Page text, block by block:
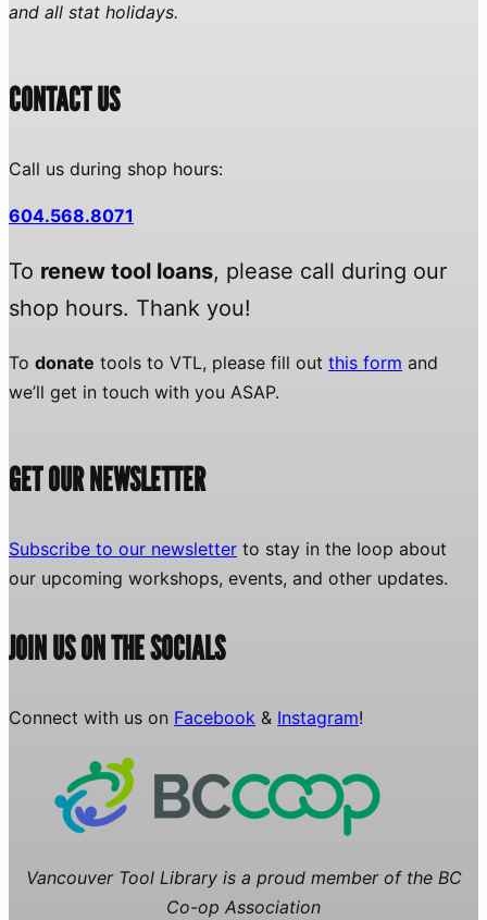
and all stat holidays.
CONTACT US
Call us during shop hours:
604.568.8071
To renew tool loans, please call during our
shop hours. Thank you!
To donate tools to VTL, please fill out this form and
we’ll get in touch with you ASAP.
GET OUR NEWSLETTER
Subscribe to our newsletter to stay in the loop about
our upcoming workshops, events, and other updates.
JOIN US ON THE SOCIALS
Connect with us on Facebook & Instagram!
Vancouver Tool Library is a proud member of the BC
Co-op Association